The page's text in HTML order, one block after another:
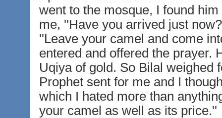
went to the mosque, I found
me, ''Have you arrived just
''Leave your camel and come
entered and offered the prayer.
Uqiya of gold. So Bilal weighed
Prophet sent for me and I
which I hated more than
your camel as well as its price.''